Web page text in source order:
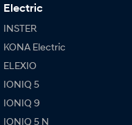
Electric
INSTER
KONA Electric
ELEXIO
IONIQ 5
IONIQ 9
IONIQ 5 N